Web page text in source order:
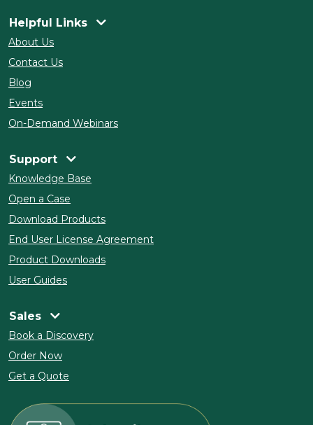
Helpful Links
About Us
Contact Us
Blog
Events
On-Demand Webinars
Support
Knowledge Base
Open a Case
Download Products
End User License Agreement
Product Downloads
User Guides
Sales
Book a Discovery
Order Now
Get a Quote